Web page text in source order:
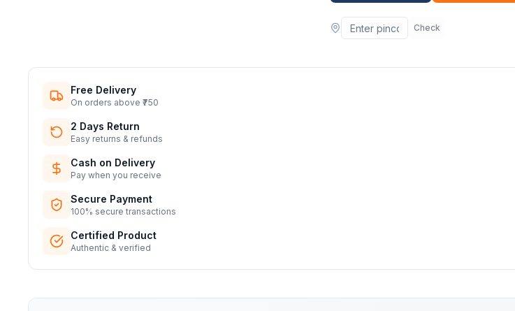
Check
Free Delivery
On orders above ₹750
2 Days Return
Easy returns & refunds
Cash on Delivery
Pay when you receive
Secure Payment
100% secure transactions
Certified Product
Authentic & verified